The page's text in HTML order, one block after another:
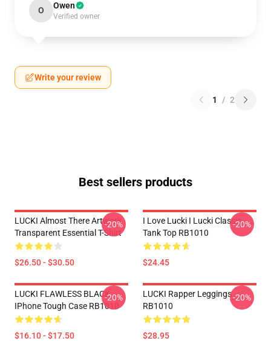
O Owen
Verified owner
Write your review
1 / 2
Best sellers products
LUCKI Almost There Artwork
Transparent Essential T-Shirt
$26.50 - $30.50
-20%
I Love Lucki I Lucki Classic
Tank Top RB1010
$24.45
-20%
LUCKI FLAWLESS BLACK
IPhone Tough Case RB1010
$16.10 - $17.50
-20%
LUCKI Rapper Leggings
RB1010
$28.95
-20%